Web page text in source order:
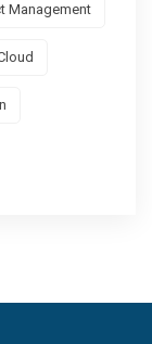
Management